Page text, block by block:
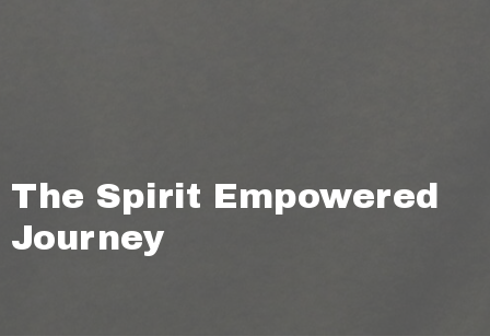
The Spirit Empowered
Journey